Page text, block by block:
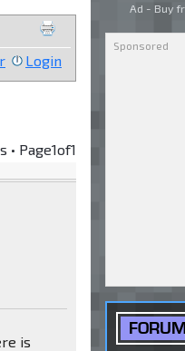
Login
• Page1of1
is
Ad - Buy